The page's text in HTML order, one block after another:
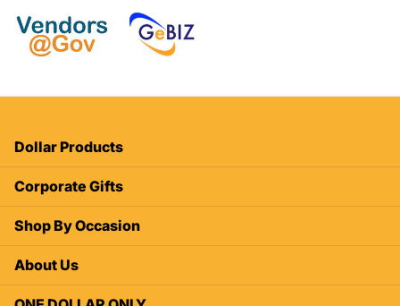
Dollar Products
Corporate Gifts
Shop By Occasion
About Us